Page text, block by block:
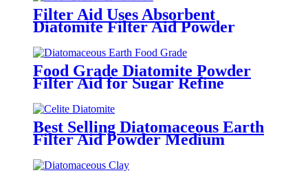
Filter Aid Uses Absorbent
Diatomite Filter Aid Powder
Food Grade Diatomite Powder
Filter Aid for Sugar Refine
Best Selling Diatomaceous Earth
Filter Aid Powder Medium